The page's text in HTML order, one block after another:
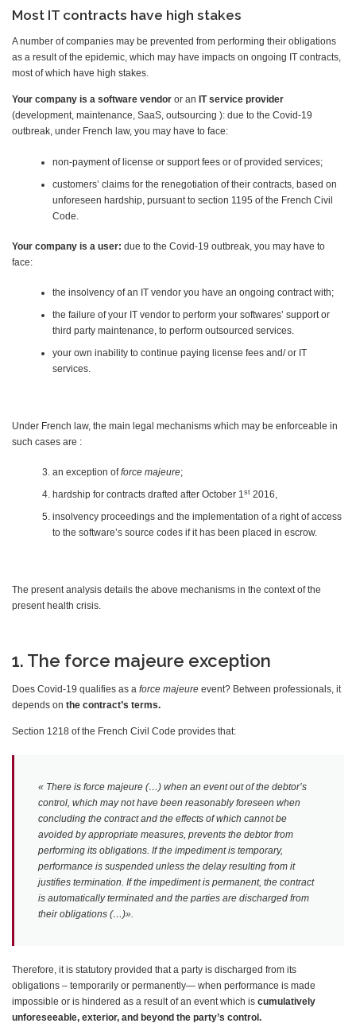
Most IT contracts have high stakes
A number of companies may be prevented from performing their obligations
as a result of the epidemic, which may have impacts on ongoing IT contracts,
most of which have high stakes.
Your company is a software vendor or an IT service provider
(development, maintenance, SaaS, outsourcing ): due to the Covid-19
outbreak, under French law, you may have to face:
non-payment of license or support fees or of provided services;
customers’ claims for the renegotiation of their contracts, based on
unforeseen hardship, pursuant to section 1195 of the French Civil
Code.
Your company is a user: due to the Covid-19 outbreak, you may have to
face:
the insolvency of an IT vendor you have an ongoing contract with;
the failure of your IT vendor to perform your softwares’ support or
third party maintenance, to perform outsourced services.
your own inability to continue paying license fees and/ or IT
services.
Under French law, the main legal mechanisms which may be enforceable in
such cases are :
an exception offorce majeure;
hardship for contracts drafted after October 1st2016,
insolvency proceedings and the implementation of a right of access
to the software’s source codes if it has been placed in escrow.
The present analysis details the above mechanisms in the context of the
present health crisis.
1. The force majeure exception
Does Covid-19 qualifies as a force majeure event? Between professionals, it
depends on the contract’s terms.
Section 1218 of the French Civil Code provides that:
« There is force majeure (…) when an event out of the debtor’s
control, which may not have been reasonably foreseen when
concluding the contract and the effects of which cannot be
avoided by appropriate measures, prevents the debtor from
performing its obligations. If the impediment is temporary,
performance is suspended unless the delay resulting from it
justifies termination. If the impediment is permanent, the contract
is automatically terminated and the parties are discharged from
their obligations (…)».
Therefore, it is statutory provided that a party is discharged from its
obligations – temporarily or permanently— when performance is made
impossible or is hindered as a result of an event which is cumulatively
unforeseeable, exterior, and beyond the party’s control.